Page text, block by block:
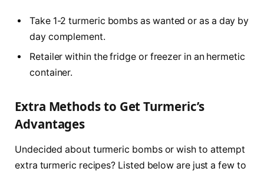
Take 1-2 turmeric bombs as wanted or as a day by
day complement.
Retailer within the fridge or freezer in an hermetic
container.
Extra Methods to Get Turmeric’s
Advantages
Undecided about turmeric bombs or wish to attempt
extra turmeric recipes? Listed below are just a few to